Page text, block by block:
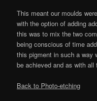
This meant our moulds
with the option of adding
this was to mix the two
being conscious of time
this pigment in such a way
be achieved and as with all
Back to Photo-etching